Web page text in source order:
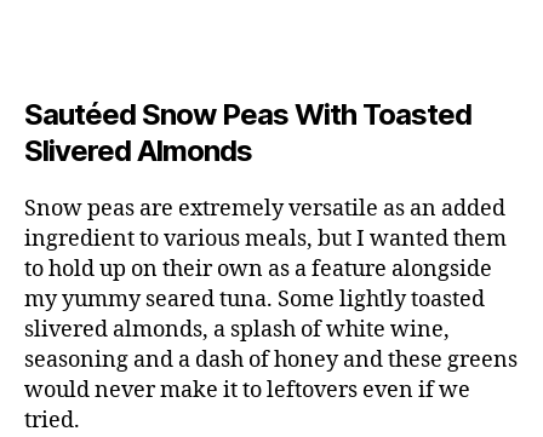
Sautéed Snow Peas With Toasted
Slivered Almonds
Snow peas are extremely versatile as an added
ingredient to various meals, but I wanted them
to hold up on their own as a feature alongside
my yummy seared tuna. Some lightly toasted
slivered almonds, a splash of white wine,
seasoning and a dash of honey and these greens
would never make it to leftovers even if we
tried.